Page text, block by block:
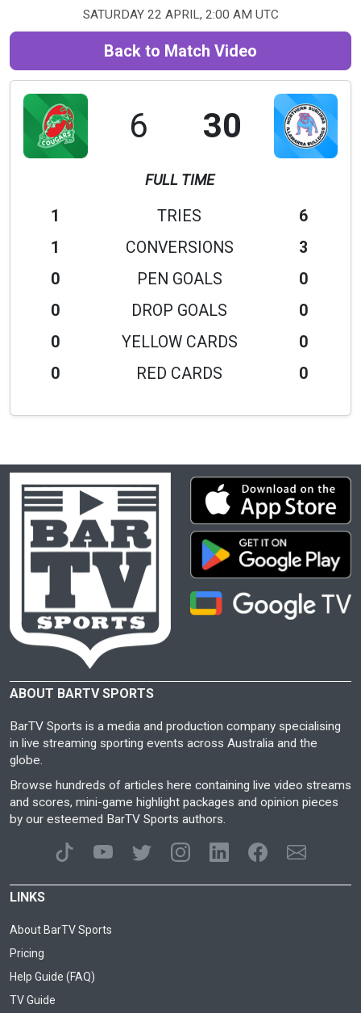
SATURDAY 22 APRIL, 2:00 AM UTC
Back to Match Video
6 30
FULL TIME
1 TRIES
6
1
CONVERSIONS
3
0
PEN GOALS
0
0
DROP GOALS
0
0
YELLOW CARDS
0
0
RED CARDS 0
ABOUT BARTV SPORTS
BarTV Sports is a media and production company specialising
in live streaming sporting events across Australia and the
globe.
Browse hundreds of articles here containing live video streams
and scores, mini-game highlight packages and opinion pieces
by our esteemed BarTV Sports authors.
LINKS
About BarTV Sports
Pricing
Help Guide (FAQ)
TV Guide